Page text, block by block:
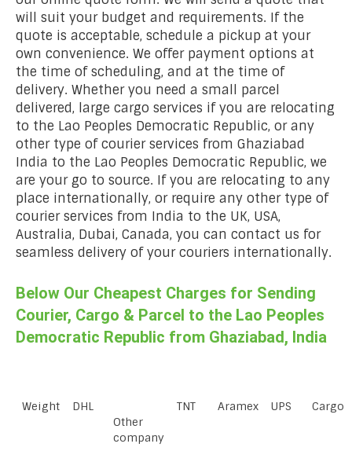
will suit your budget and requirements. If the
quote is acceptable, schedule a pickup at your
own convenience. We offer payment options at
the time of scheduling, and at the time of
delivery. Whether you need a small parcel
delivered, large cargo services if you are relocating
to the Lao Peoples Democratic Republic, or any
other type of courier services from Ghaziabad
India to the Lao Peoples Democratic Republic, we
are your go to source. If you are relocating to any
place internationally, or require any other type of
courier services from India to the UK, USA,
Australia, Dubai, Canada, you can contact us for
seamless delivery of your couriers internationally.
Below Our Cheapest Charges for Sending
Courier, Cargo & Parcel to the Lao Peoples
Democratic Republic from Ghaziabad, India
Weight
DHL
Other
company
TNT Aramex UPS Cargo